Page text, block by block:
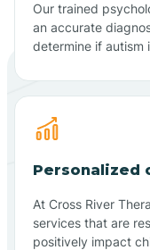
Our trained
an accurate
determine if autism
Personalized
At Cross River
services that are
positively impact